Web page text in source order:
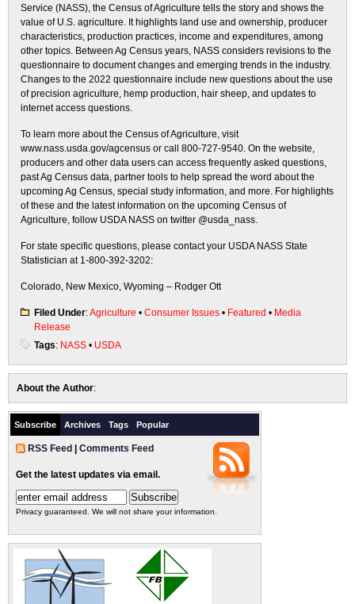
Service (NASS), the Census of Agriculture tells the story and shows the
value of U.S. agriculture. It highlights land use and ownership, producer
characteristics, production practices, income and expenditures, among
other topics. Between Ag Census years, NASS considers revisions to the
questionnaire to document changes and emerging trends in the industry.
Changes to the 2022 questionnaire include new questions about the use
of precision agriculture, hemp production, hair sheep, and updates to
internet access questions.
To learn more about the Census of Agriculture, visit
www.nass.usda.gov/agcensus or call 800-727-9540. On the website,
producers and other data users can access frequently asked questions,
past Ag Census data, partner tools to help spread the word about the
upcoming Ag Census, special study information, and more. For highlights
of these and the latest information on the upcoming Census of
Agriculture, follow USDA NASS on twitter @usda_nass.
For state specific questions, please contact your USDA NASS State
Statistician at 1-800-392-3202:
Colorado, New Mexico, Wyoming – Rodger Ott
Filed Under:Agriculture • Consumer Issues • Featured • Media
Release
Tags: NASS • USDA
About the Author:
Subscribe Archives Tags Popular
RSS Feed Comments Feed
Get the latest updates via email.
Privacy guaranteed. We will not share your information.